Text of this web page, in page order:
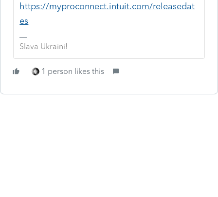
https://myproconnect.intuit.com/releasedat
es
Slava Ukraini!
1 person likes this